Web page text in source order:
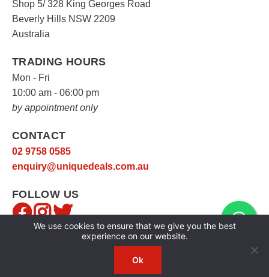
Shop 5/ 328 King Georges Road
Beverly Hills NSW 2209
Australia
TRADING HOURS
Mon - Fri
10:00 am - 06:00 pm
by appointment only
CONTACT
02 9758 0585
enquiry@uniquedeals.com.au
FOLLOW US
We use cookies to ensure that we give you the best
experience on our website.
Ok